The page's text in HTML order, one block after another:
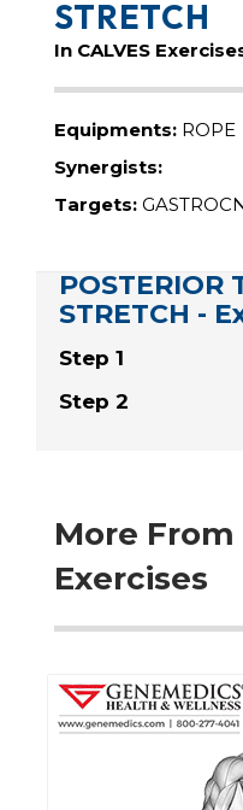
STRETCH
In CALVES
Equipments: ROPE
Synergists:
Targets:
POSTERIOR
STRETCH -
Step 1
Step 2
More From
Exercises